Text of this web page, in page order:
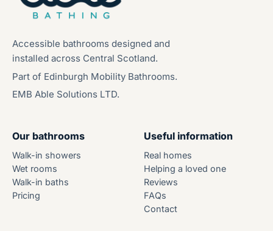
Accessible bathrooms designed and
installed across Central Scotland.
Part of Edinburgh Mobility Bathrooms.
EMB Able Solutions LTD.
Our bathrooms
Walk-in showers
Wet rooms
Walk-in baths
Pricing
Useful information
Real homes
Helping a loved one
Reviews
FAQs
Contact